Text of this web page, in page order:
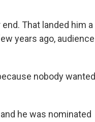
That landed him a
years ago, audience
nobody wanted
he was nominated